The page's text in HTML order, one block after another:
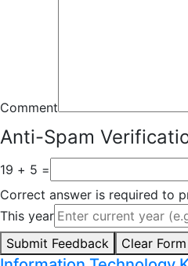
Comment
Anti-Spam
19 + 5 =
Correct answer is required to
This year
Submit Feedback
Clear Form